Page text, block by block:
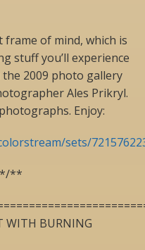
of mind, which is
stuff you’ll experience
the 2009 photo gallery
Ales Prikryl.
Enjoy:
sets/
**
WITH BURNING